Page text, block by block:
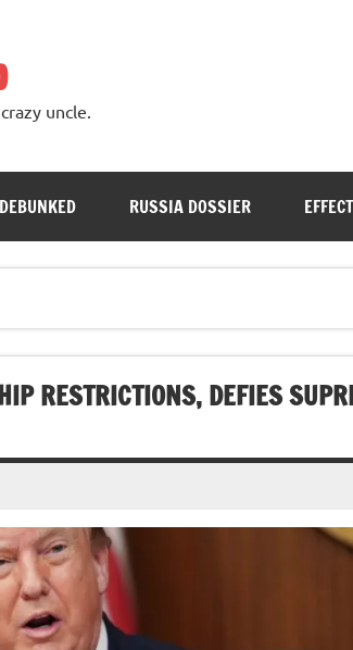
uncle.
DEBUNKED RUSSIA DOSSIER
RESTRICTIONS, DEFIES